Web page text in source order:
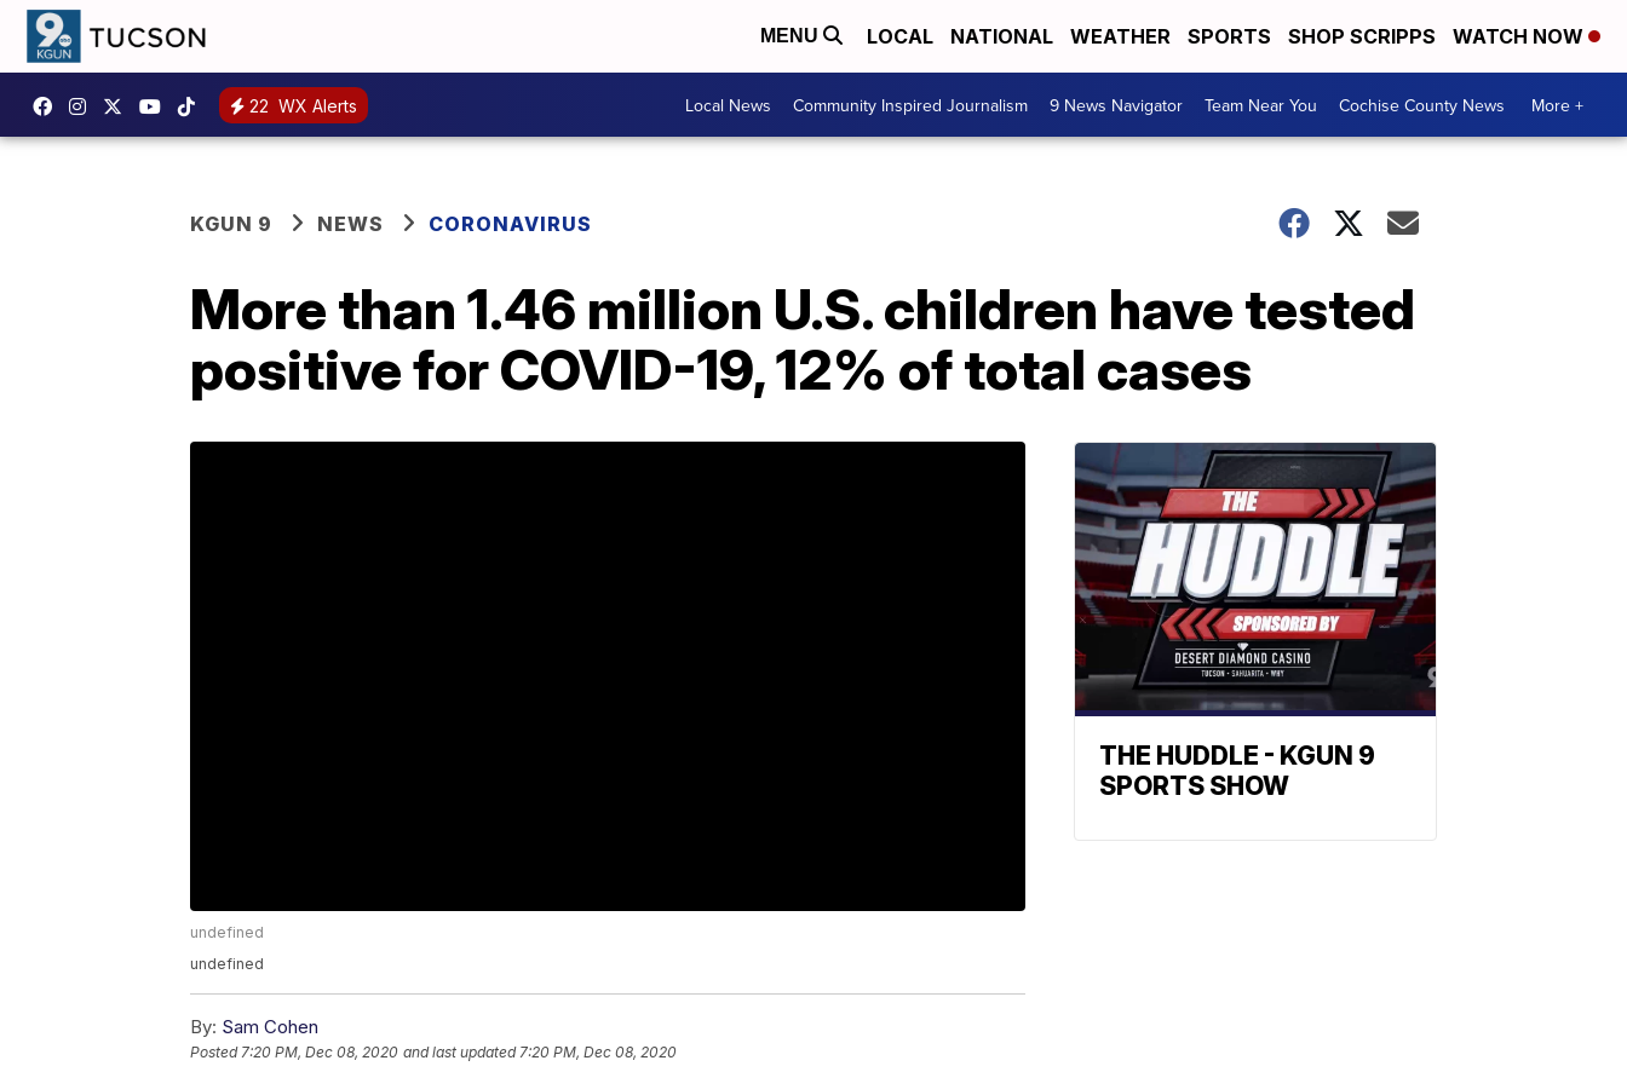
MENU LOCAL NATIONAL WEATHER SPORTS SHOP SCRIPPS WATCH NOW
22 WX Alerts Local News Community Inspired Journalism 9 News Navigator Team Near You Cochise County News More +
KGUN 9 NEWS CORONAVIRUS
More than 1.46 million U.S. children have tested
positive for COVID-19, 12% of total cases
undefined
undefined
By: Sam Cohen
Posted7:20 PM, Dec 08, 2020 and last updated 7:20 PM, Dec 08, 2020
THE HUDDLE - KGUN 9
SPORTS SHOW